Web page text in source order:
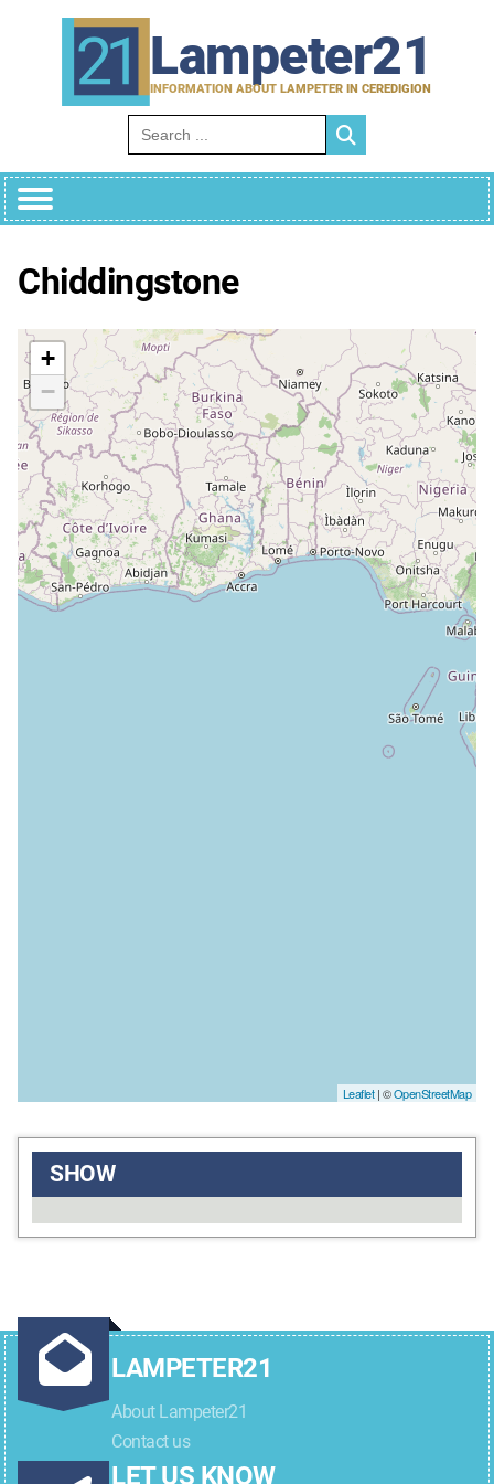
Lampeter21
INFORMATION ABOUT LAMPETER IN CEREDIGION
Search for:
Chiddingstone
+
−
Leaflet| ©OpenStreetMap
SHOW
LAMPETER21
About Lampeter21
Contact us
LET US KNOW